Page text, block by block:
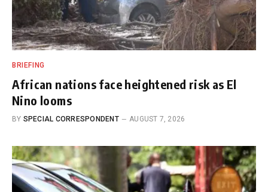
BRIEFING
African nations face heightened risk as El
Nino looms
BY SPECIAL CORRESPONDENT AUGUST 7, 2026